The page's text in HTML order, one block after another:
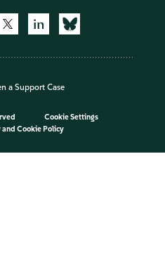
a Support Case
Cookie Settings
and Cookie Policy